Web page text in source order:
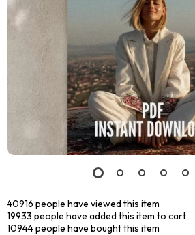
40916 people have viewed this item
19933 people have added this item to cart
10944people have bought this item